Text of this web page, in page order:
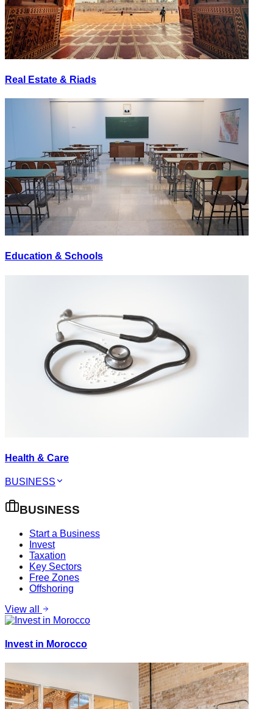
Real Estate & Riads
Education & Schools
Health & Care
BUSINESS
BUSINESS
Start a Business
Invest
Taxation
Key Sectors
Free Zones
Offshoring
View all
Invest in Morocco